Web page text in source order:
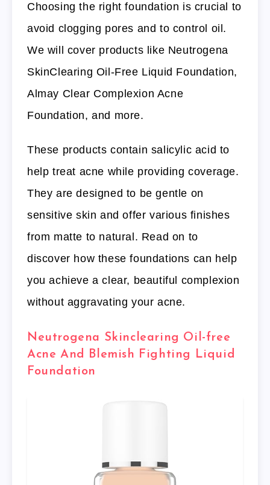
Choosing the right foundation is crucial to
avoid clogging pores and to control oil.
We will cover products like Neutrogena
SkinClearing Oil-Free Liquid Foundation,
Almay Clear Complexion Acne
Foundation, and more.
These products contain salicylic acid to
help treat acne while providing coverage.
They are designed to be gentle on
sensitive skin and offer various finishes
from matte to natural. Read on to
discover how these foundations can help
you achieve a clear, beautiful complexion
without aggravating your acne.
Neutrogena Skinclearing Oil-free
Acne And Blemish Fighting Liquid
Foundation